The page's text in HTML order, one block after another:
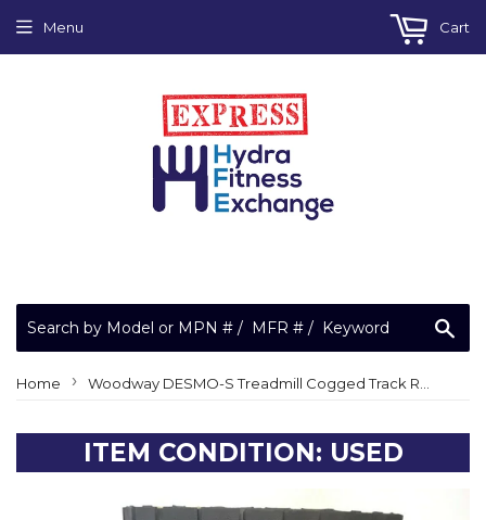
Menu Cart
Home › Woodway DESMO-S Treadmill Cogged Track Running Walking Belt
ITEM CONDITION: USED